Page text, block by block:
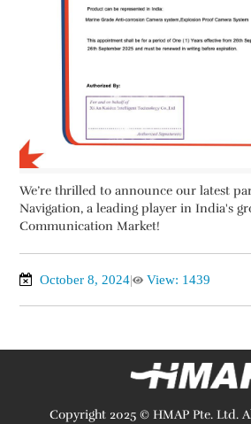
We’re thrilled to announce our latest
Navigation, a leading player in India's
Communication Market!
October 8, 2024| View: 1439
Copyright 2025 © HMAP Pte. Ltd.